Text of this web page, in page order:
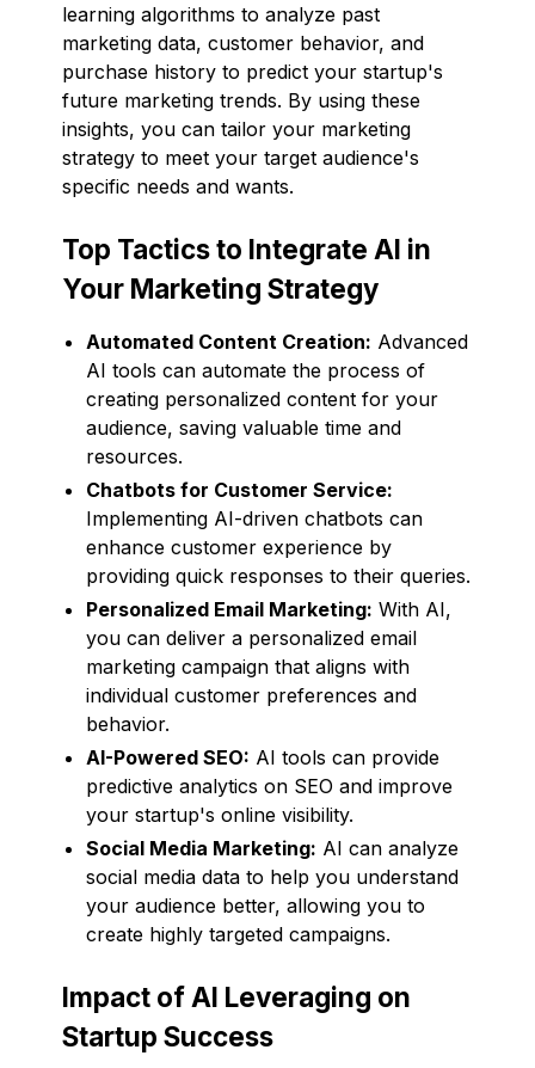
learning algorithms to analyze past
marketing data, customer behavior, and
purchase history to predict your startup's
future marketing trends. By using these
insights, you can tailor your marketing
strategy to meet your target audience's
specific needs and wants.
Top Tactics to Integrate AI in
Your Marketing Strategy
Automated Content Creation: Advanced
AI tools can automate the process of
creating personalized content for your
audience, saving valuable time and
resources.
Chatbots for Customer Service:
Implementing AI-driven chatbots can
enhance customer experience by
providing quick responses to their queries.
Personalized Email Marketing: With AI,
you can deliver a personalized email
marketing campaign that aligns with
individual customer preferences and
behavior.
AI-Powered SEO: AI tools can provide
predictive analytics on SEO and improve
your startup's online visibility.
Social Media Marketing: AI can analyze
social media data to help you understand
your audience better, allowing you to
create highly targeted campaigns.
Impact of AI Leveraging on
Startup Success